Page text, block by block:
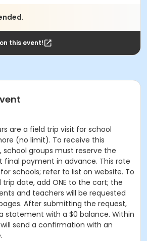
this event!
are a field trip visit for school
(no limit). To receive this
school groups must reserve the
final payment in advance. This rate
schools; refer to list on website. To
date, add ONE to the cart; the
and teachers will be requested
After submitting the request,
statement with a $0 balance. Within
send a confirmation with an